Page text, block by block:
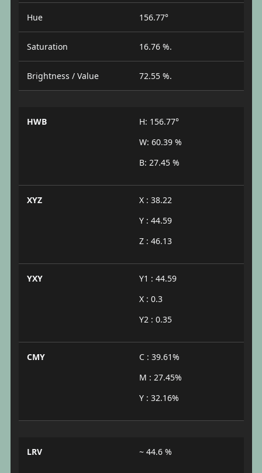
Hue 156.77°
Saturation 16.76 %.
Brightness / Value 72.55 %.
HWB
H: 156.77°
W: 60.39 %
B: 27.45 %
XYZ
X : 38.22
Y : 44.59
Z : 46.13
YXY
Y1 : 44.59
X : 0.3
Y2 : 0.35
CMY
C : 39.61%
M : 27.45%
Y : 32.16%
LRV ~ 44.6 %